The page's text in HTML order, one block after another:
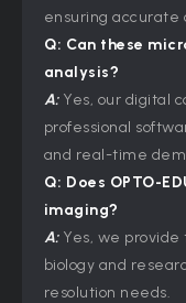
ensuring accurate
Q: Can these
analysis?
A:Yes, our digital
professional
and real-time
Q: Does OPTO-
imaging?
A:Yes, we provide
biology and
resolution needs.